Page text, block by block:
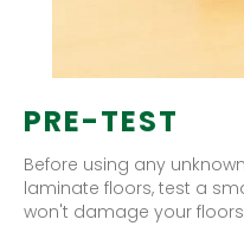
PRE-TEST
Before using any
laminate floors, test a
won't damage your